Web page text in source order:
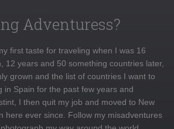
Adventuress?
first taste for traveling when I was 16
12 years and 50 something countries later,
grown and the list of countries I want to
in Spain for the past few years and
I then quit my job and moved to New
here ever since. Follow my misadventures